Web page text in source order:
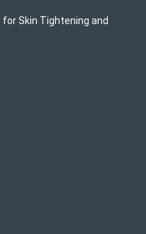
Skin Tightening and